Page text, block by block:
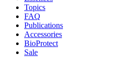
Topics
FAQ
Publications
Accessories
BioProtect
Sale